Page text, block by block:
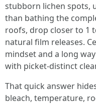
stubborn lichen spots,
than bathing the
roofs, drop closer to 1
natural film releases.
mindset and a long
with picket-distinct
That quick answer
bleach, temperature,